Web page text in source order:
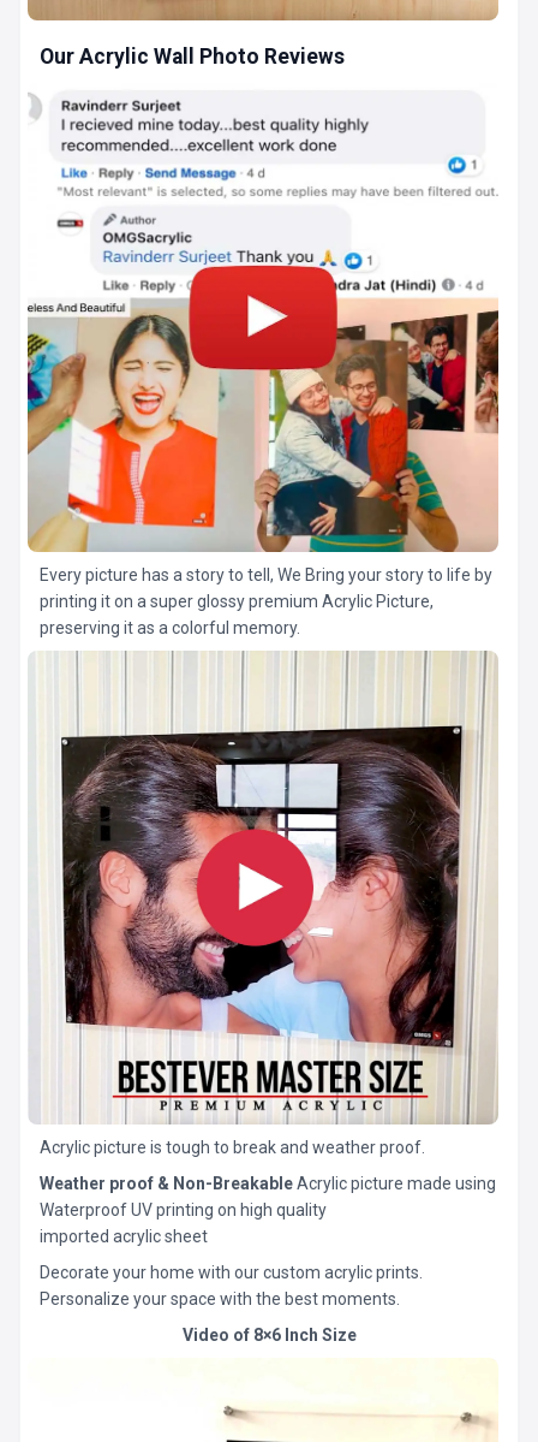
Our Acrylic Wall Photo Reviews
Every picture has a story to tell, We Bring your story to life by
printing it on a super glossy premium Acrylic Picture,
preserving it as a colorful memory.
Acrylic picture is tough to break and weather proof.
Weather proof & Non-BreakableAcrylic picture made using
Waterproof UV printing on high quality
imported acrylic sheet
Decorate your home with our custom acrylic prints.
Personalize your space with the best moments.
Video of 8×6 Inch Size